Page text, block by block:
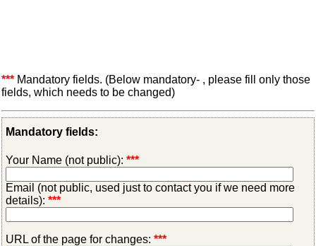
*** Mandatory fields. (Below mandatory- , please fill only those
fields, which needs to be changed)
Mandatory fields:
Your Name (not public): ***
Email (not public, used just to contact you if we need more
details): ***
URL of the page for changes: ***